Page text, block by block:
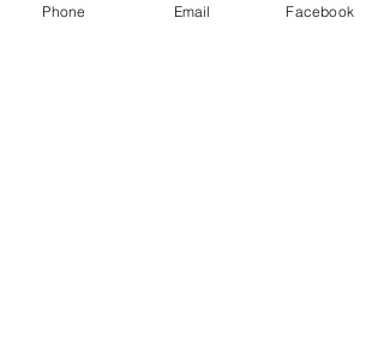
Recent Posts See All
Phone Email Facebook